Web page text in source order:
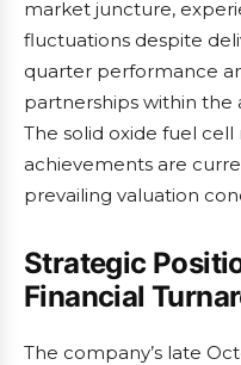
market juncture,
fluctuations despite
quarter performance
partnerships within the
The solid oxide fuel
achievements are
prevailing valuation
Strategic
Financial
The company’s late